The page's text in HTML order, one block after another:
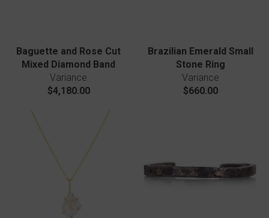
Baguette and Rose Cut
Mixed Diamond Band
Variance
$4,180.00
Brazilian Emerald Small
Stone Ring
Variance
$660.00